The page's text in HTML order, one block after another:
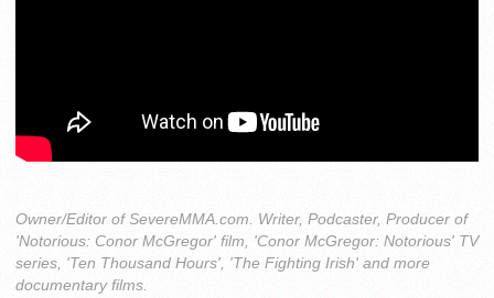
Owner/Editor of SevereMMA.com. Writer, Podcaster, Producer of
'Notorious: Conor McGregor' film, 'Conor McGregor: Notorious' TV
series, 'Ten Thousand Hours', 'The Fighting Irish' and more
documentary films.